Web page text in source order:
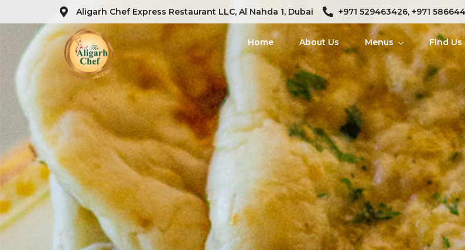
Aligarh Chef Express Restaurant LLC, Al Nahda 1, Dubai +971 529463426, +971
Home About Us Menus Find Us